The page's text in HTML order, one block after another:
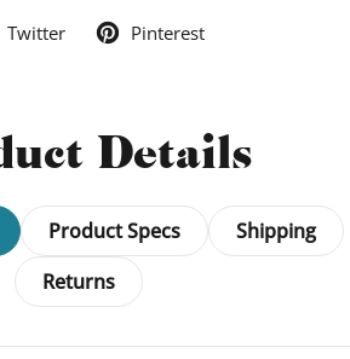
Twitter Pinterest
Details
Product Specs
Shipping
Returns